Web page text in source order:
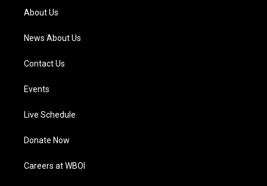
a
m
About Us
News About Us
Contact Us
Events
Live Schedule
Donate Now
Careers at WBOI